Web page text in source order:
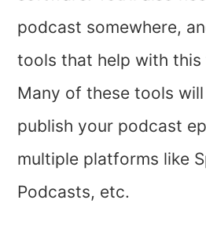
podcast somewhere,
tools that help with this
Many of these tools
publish your podcast
multiple platforms like
Podcasts, etc.